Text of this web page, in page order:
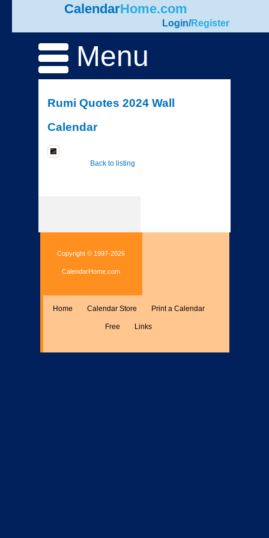
CalendarHome.com
Login/Register
Menu
Rumi Quotes 2024 Wall
Calendar
Back to listing
Copyright © 1997-2026
CalendarHome.com
Home Calendar Store Print a Calendar
Free Links